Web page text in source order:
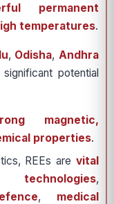
permanent
temperatures.
, Odisha,Andhra
potential
magnetic,
properties.
REEs are vital
,
, medical